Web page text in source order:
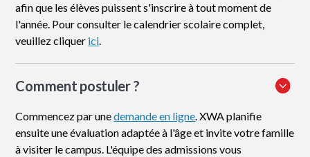
afin que les élèves puissent s'inscrire à tout moment de
l'année. Pour consulter le calendrier scolaire complet,
veuillez cliquer ici.
Comment postuler?
Commencez par unedemande en ligne. XWA planifie
ensuite une évaluation adaptée à l'âge et invite votre famille
à visiter le campus. L'équipe des admissions vous